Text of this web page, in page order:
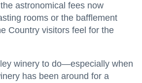
astronomical fees now
rooms or the bafflement
Country visitors feel for the
winery to do—especially when
has been around for a